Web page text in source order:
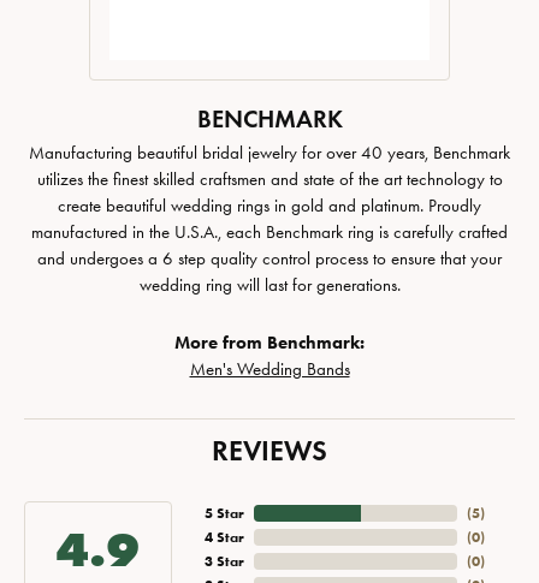
BENCHMARK
Manufacturing beautiful bridal jewelry for over 40 years, Benchmark
utilizes the finest skilled craftsmen and state of the art technology to
create beautiful wedding rings in gold and platinum. Proudly
manufactured in the U.S.A., each Benchmark ring is carefully crafted
and undergoes a 6 step quality control process to ensure that your
wedding ring will last for generations.
More from Benchmark:
Men's Wedding Bands
REVIEWS
4.9
5 Star
4 Star
3 Star
(5)
(0)
(0)